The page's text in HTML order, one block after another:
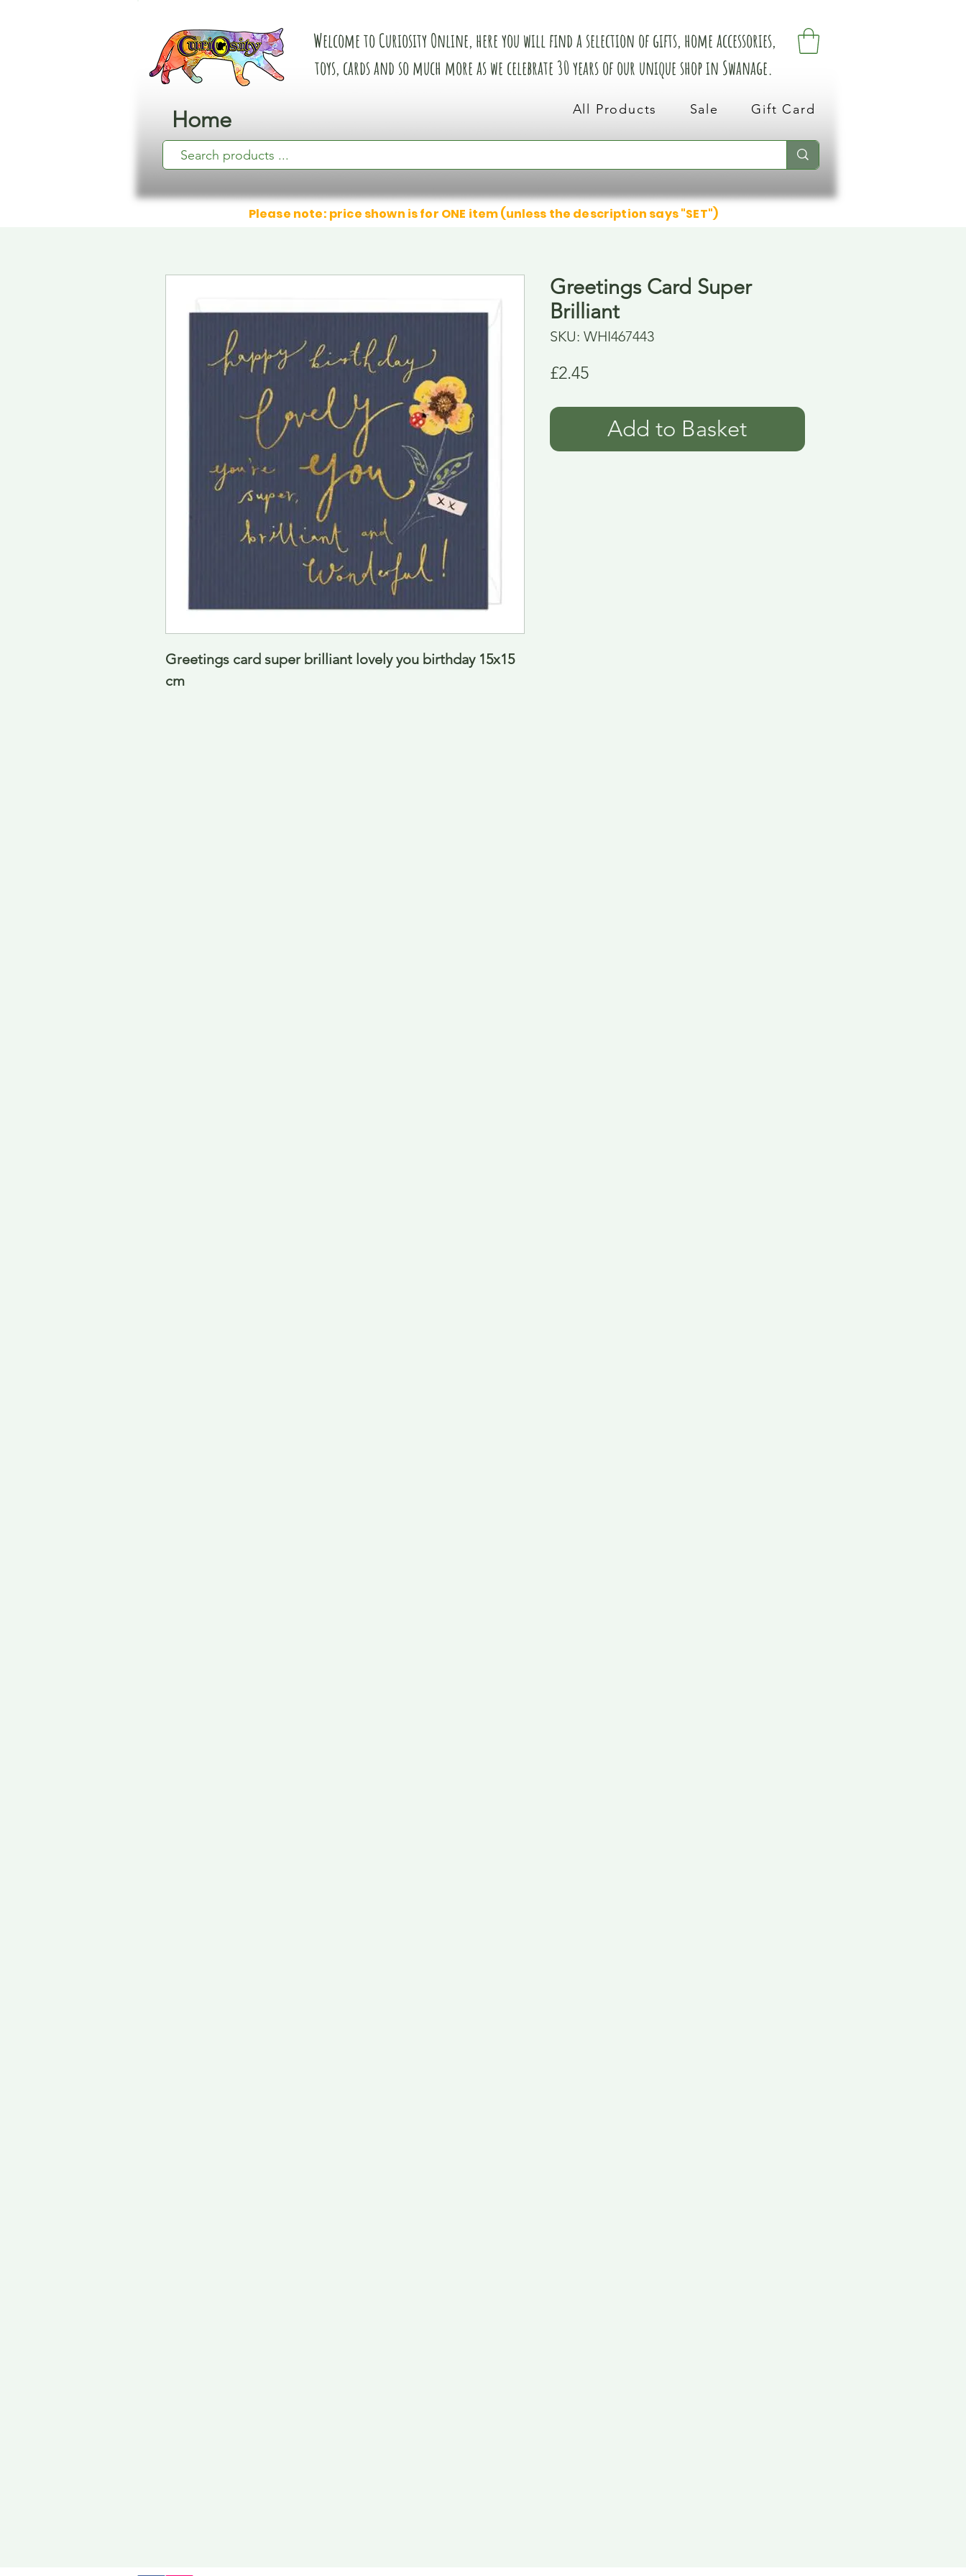
Home
Welcome to Curiosity Online, here you will find a selection of gifts, home accessories,
toys, cards and so much more as we celebrate 30 years of our unique shop in Swanage.
All Products Sale Gift Card
Please note: price shown is for ONE item (unless the description says "SET")
Greetings card super brilliant lovely you birthday 15x15
cm
Greetings Card Super
Brilliant
SKU: WHI467443
£2.45Price
Add to Basket